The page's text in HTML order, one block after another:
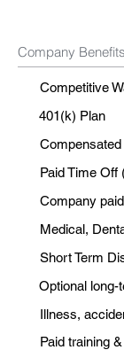
Company Benefits
Competitive
401(k) Plan
Paid Time Off
Company
Medical,
Short Term
Optional long-
Illness,
Paid training